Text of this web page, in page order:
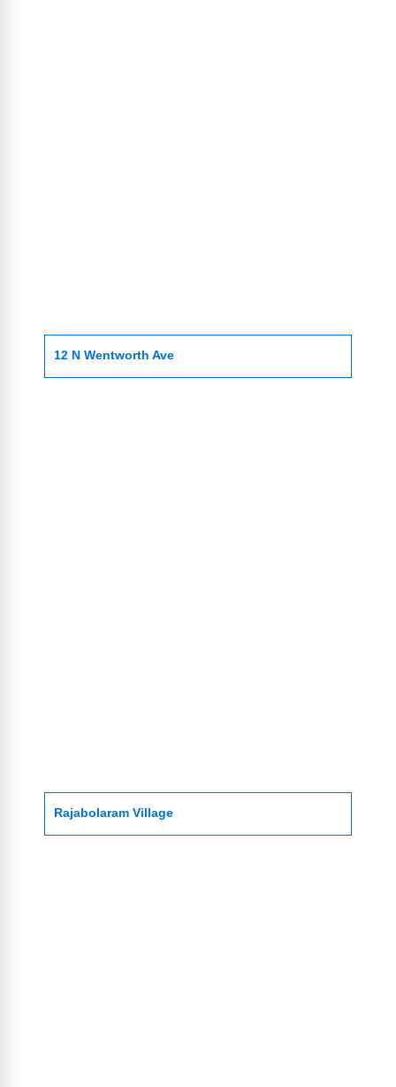
12 N Wentworth Ave
Rajabolaram Village